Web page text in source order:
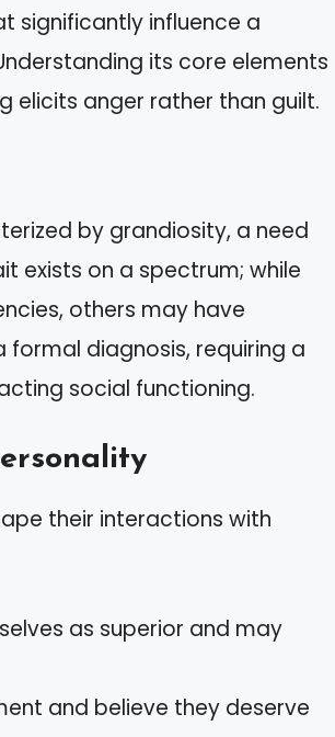
significantly influence a
its core elements
elicits anger rather than guilt.
by grandiosity, a need
exists on a spectrum; while
others may have
formal diagnosis, requiring a
social functioning.
their interactions with
as superior and may
and believe they deserve